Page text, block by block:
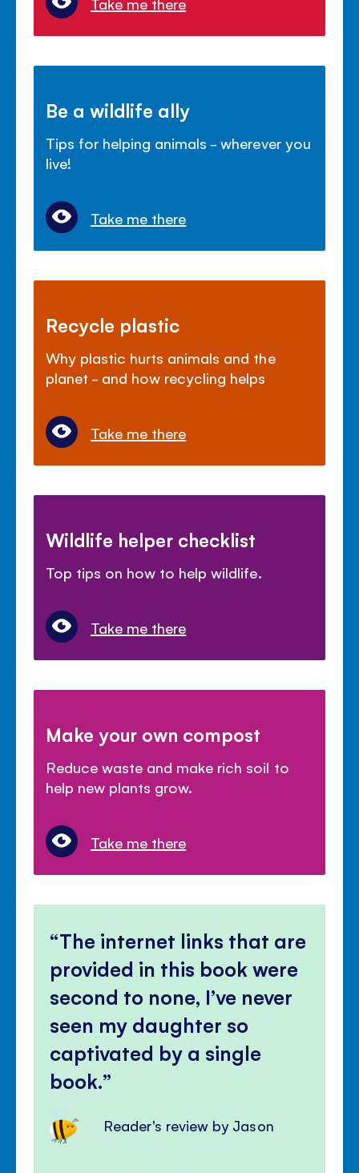
Be a wildlife ally
Tips for helping animals - wherever you
live!
Take me there
Recycle plastic
Why plastic hurts animals and the
planet - and how recycling helps
Take me there
Wildlife helper checklist
Top tips on how to help wildlife.
Take me there
Make your own compost
Reduce waste and make rich soil to
help new plants grow.
Take me there
The internet links that are
provided in this book were
second to none, I’ve never
seen my daughter so
captivated by a single
book.
Reader's review by Jason